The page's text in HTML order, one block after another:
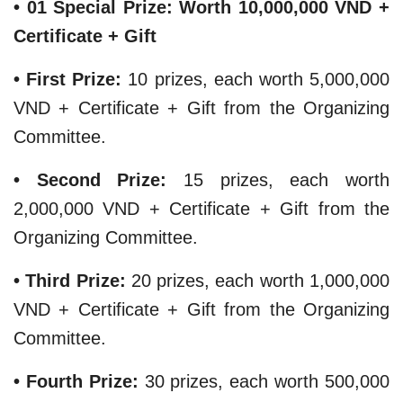
• 01 Special Prize: Worth 10,000,000 VND +
Certificate + Gift
​• First Prize: 10 prizes, each worth 5,000,000
VND + Certificate + Gift from the Organizing
Committee.
• Second Prize:
15 prizes, each worth
2,000,000 VND + Certificate + Gift from the
Organizing Committee.
• Third Prize: 20 prizes, each worth 1,000,000
VND + Certificate + Gift from the Organizing
Committee.
​• Fourth Prize: 30 prizes, each worth 500,000